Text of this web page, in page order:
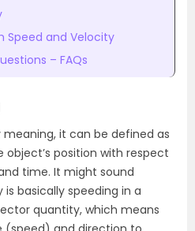
Speed and Velocity
– FAQs
it can be defined as
position with respect
time. It might sound
basically speeding in a
quantity, which means